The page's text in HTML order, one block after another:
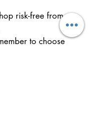
risk-free from
to choose